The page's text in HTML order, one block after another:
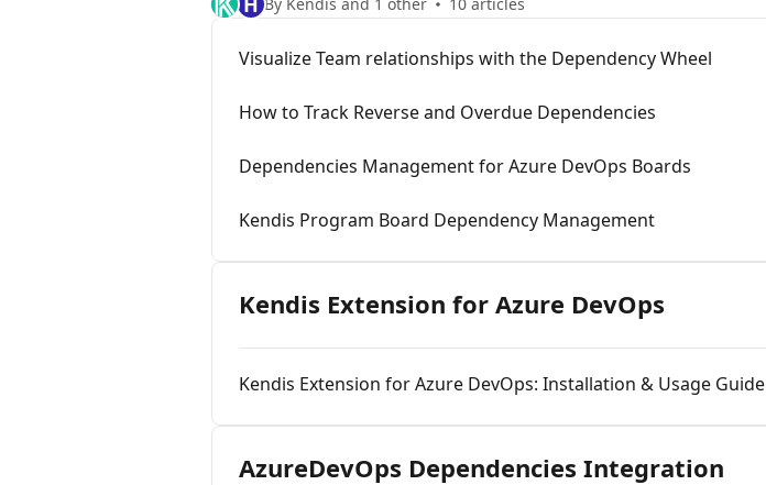
Visualize Team relationships with the Dependency Wheel
How to Track Reverse and Overdue Dependencies
Dependencies Management for Azure DevOps Boards
Kendis Program Board Dependency Management
Kendis Extension for Azure DevOps
Kendis Extension for Azure DevOps: Installation & Usage Guide
AzureDevOps Dependencies Integration